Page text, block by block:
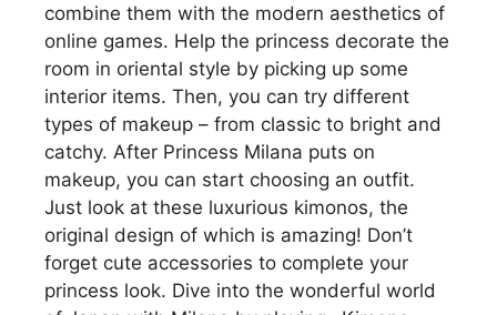
combine them with the modern aesthetics of
online games. Help the princess decorate the
room in oriental style by picking up some
interior items. Then, you can try different
types of makeup – from classic to bright and
catchy. After Princess Milana puts on
makeup, you can start choosing an outfit.
Just look at these luxurious kimonos, the
original design of which is amazing! Don’t
forget cute accessories to complete your
princess look. Dive into the wonderful world